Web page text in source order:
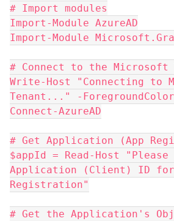
# Import modules
Import-Module AzureAD
Import-Module
# Connect to the Microsoft
Write-Host "Connecting to
Tenant..." -ForegroundColor
Connect-AzureAD
# Get Application (App
$appId = Read-Host
Application (Client) ID for
Registration"
# Get the Application's